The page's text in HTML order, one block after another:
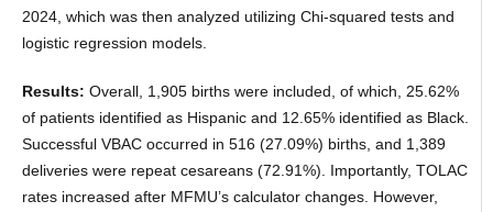
2024, which was then analyzed utilizing Chi-squared tests and
logistic regression models.
Results: Overall, 1,905 births were included, of which, 25.62%
of patients identified as Hispanic and 12.65% identified as Black.
Successful VBAC occurred in 516 (27.09%) births, and 1,389
deliveries were repeat cesareans (72.91%). Importantly, TOLAC
rates increased after MFMU’s calculator changes. However,